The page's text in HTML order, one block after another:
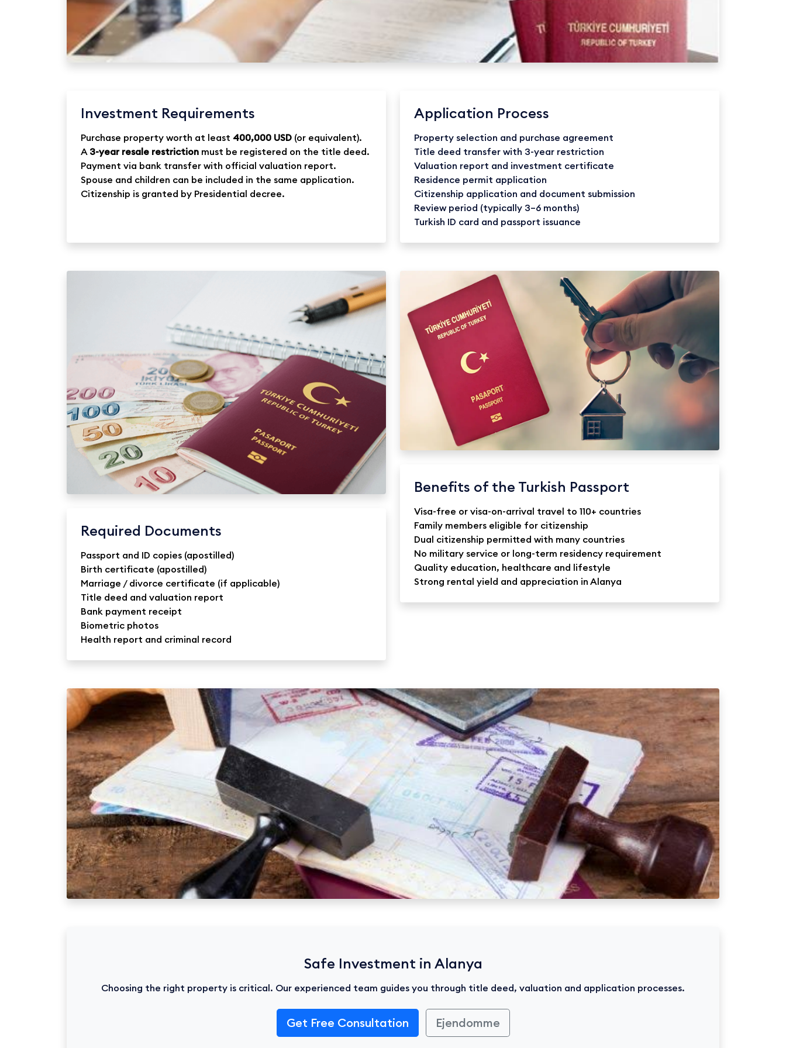
Investment Requirements
Purchase property worth at least 400,000 USD (or equivalent).
A 3-year resale restriction must be registered on the title deed.
Payment via bank transfer with official valuation report.
Spouse and children can be included in the same application.
Citizenship is granted by Presidential decree.
Application Process
Property selection and purchase agreement
Title deed transfer with 3-year restriction
Valuation report and investment certificate
Residence permit application
Citizenship application and document submission
Review period (typically 3–6 months)
Turkish ID card and passport issuance
Required Documents
Passport and ID copies (apostilled)
Birth certificate (apostilled)
Marriage / divorce certificate (if applicable)
Title deed and valuation report
Bank payment receipt
Biometric photos
Health report and criminal record
Benefits of the Turkish Passport
Visa-free or visa-on-arrival travel to 110+ countries
Family members eligible for citizenship
Dual citizenship permitted with many countries
No military service or long-term residency requirement
Quality education, healthcare and lifestyle
Strong rental yield and appreciation in Alanya
Safe Investment in Alanya
Choosing the right property is critical. Our experienced team guides you through title deed, valuation and application processes.
Get Free Consultation Ejendomme